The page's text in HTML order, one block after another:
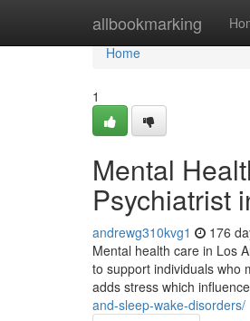
allbookmarking
Home
Home
1
Mental
Psychiatrist
andrewg310kvg1 176
Mental health care in Los
to support individuals who
adds stress which
and-sleep-wake-disorders/